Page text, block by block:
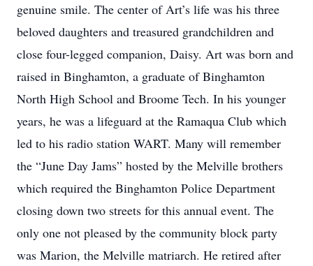
genuine smile. The center of Art’s life was his three
beloved daughters and treasured grandchildren and
close four-legged companion, Daisy. Art was born and
raised in Binghamton, a graduate of Binghamton
North High School and Broome Tech. In his younger
years, he was a lifeguard at the Ramaqua Club which
led to his radio station WART. Many will remember
the “June Day Jams” hosted by the Melville brothers
which required the Binghamton Police Department
closing down two streets for this annual event. The
only one not pleased by the community block party
was Marion, the Melville matriarch. He retired after